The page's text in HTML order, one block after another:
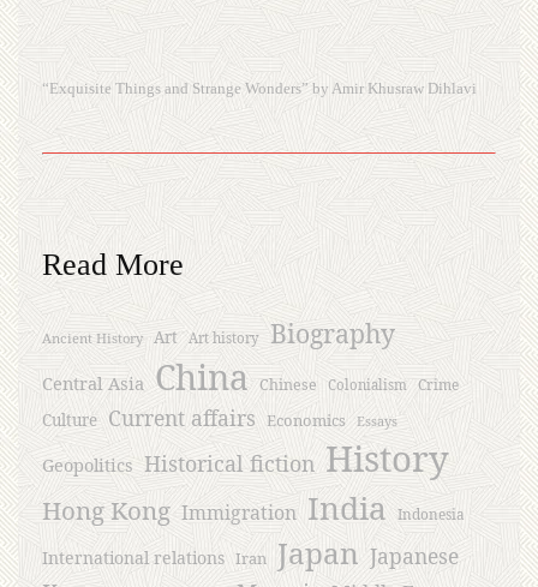
“Exquisite Things and Strange Wonders” by Amir Khusraw Dihlavi
Read More
Ancient History Art Art history Biography
Central Asia China Chinese Colonialism Crime
Culture Current affairs Economics Essays
Geopolitics Historical fiction History
Hong Kong Immigration India Indonesia
International relations Iran Japan Japanese